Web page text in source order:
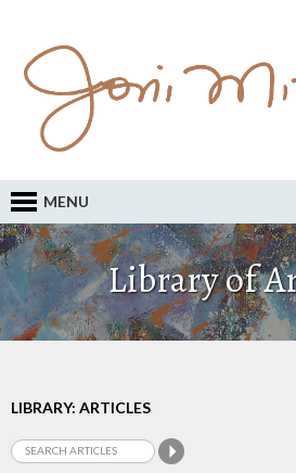
MENU
Library of
LIBRARY: ARTICLES